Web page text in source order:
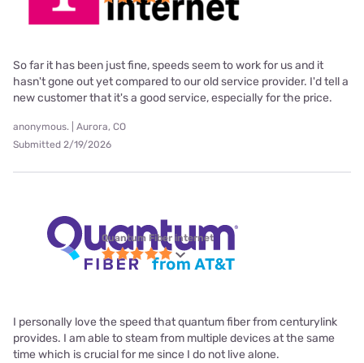
So far it has been just fine, speeds seem to work for us and it
hasn't gone out yet compared to our old service provider. I'd tell a
new customer that it's a good service, especially for the price.
anonymous. | Aurora, CO
Submitted 2/19/2026
Quantum Fiber internet
I personally love the speed that quantum fiber from centurylink
provides. I am able to steam from multiple devices at the same
time which is crucial for me since I do not live alone.